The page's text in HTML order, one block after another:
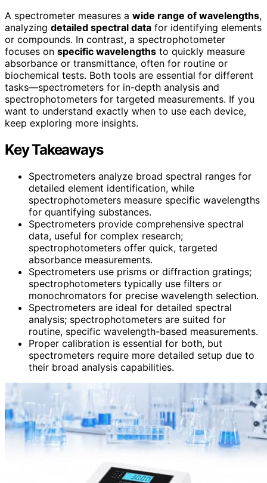
A spectrometer measures a wide range of wavelengths,
analyzing detailed spectral data for identifying elements
or compounds. In contrast, a spectrophotometer
focuses on specific wavelengths to quickly measure
absorbance or transmittance, often for routine or
biochemical tests. Both tools are essential for different
tasks—spectrometers for in-depth analysis and
spectrophotometers for targeted measurements. If you
want to understand exactly when to use each device,
keep exploring more insights.
Key Takeaways
Spectrometers analyze broad spectral ranges for
detailed element identification, while
spectrophotometers measure specific wavelengths
for quantifying substances.
Spectrometers provide comprehensive spectral
data, useful for complex research;
spectrophotometers offer quick, targeted
absorbance measurements.
Spectrometers use prisms or diffraction gratings;
spectrophotometers typically use filters or
monochromators for precise wavelength selection.
Spectrometers are ideal for detailed spectral
analysis; spectrophotometers are suited for
routine, specific wavelength-based measurements.
Proper calibration is essential for both, but
spectrometers require more detailed setup due to
their broad analysis capabilities.